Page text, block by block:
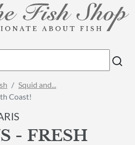
Squid and...
Coast!
- FRESH